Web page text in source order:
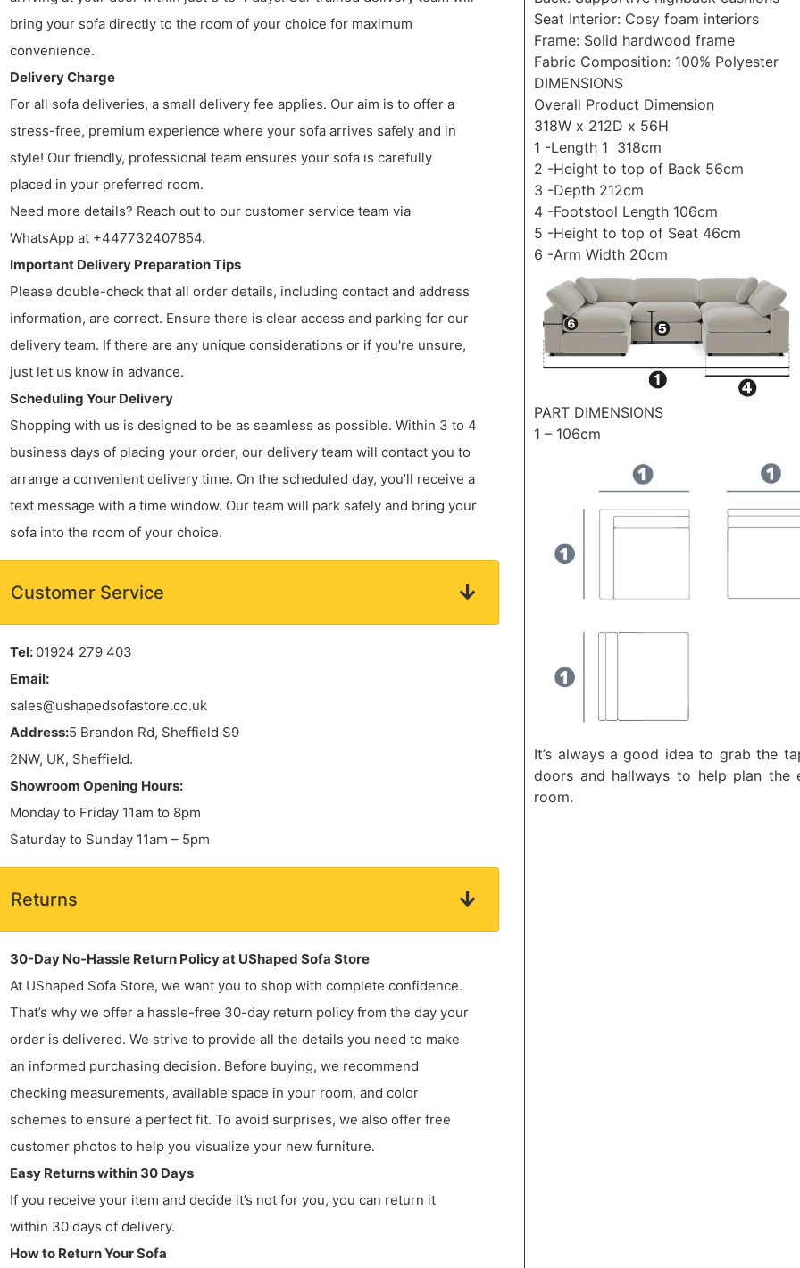
bring your sofa directly to the room of your choice for maximum
convenience.
Delivery Charge
For all sofa deliveries, a small delivery fee applies. Our aim is to offer a
stress-free, premium experience where your sofa arrives safely and in
style! Our friendly, professional team ensures your sofa is carefully
placed in your preferred room.
Need more details? Reach out to our customer service team via
WhatsApp at +447732407854.
Important Delivery Preparation Tips
Please double-check that all order details, including contact and address
information, are correct. Ensure there is clear access and parking for our
delivery team. If there are any unique considerations or if you're unsure,
just let us know in advance.
Scheduling Your Delivery
Shopping with us is designed to be as seamless as possible. Within 3 to 4
business days of placing your order, our delivery team will contact you to
arrange a convenient delivery time. On the scheduled day, you’ll receive a
text message with a time window. Our team will park safely and bring your
sofa into the room of your choice.
Customer Service
Tel: 01924 279 403
Email:
sales@ushapedsofastore.co.uk
Address:5 Brandon Rd, Sheffield S9
2NW, UK, Sheffield.
Showroom Opening Hours:
Monday to Friday 11am to 8pm
Saturday to Sunday 11am – 5pm
Returns
30-Day No-Hassle Return Policy at UShaped Sofa Store
At UShaped Sofa Store, we want you to shop with complete confidence.
That’s why we offer a hassle-free 30-day return policy from the day your
order is delivered. We strive to provide all the details you need to make
an informed purchasing decision. Before buying, we recommend
checking measurements, available space in your room, and color
schemes to ensure a perfect fit. To avoid surprises, we also offer free
customer photos to help you visualize your new furniture.
Easy Returns within 30 Days
If you receive your item and decide it’s not for you, you can return it
within 30 days of delivery.
How to Return Your Sofa
Seat Interior: Cosy foam interiors
Frame: Solid hardwood frame
Fabric Composition: 100% Polyester
DIMENSIONS
Overall Product Dimension
318W x 212D x 56H
1 -Length 1 318cm
2 -Height to top of Back 56cm
3 -Depth 212cm
4 -Footstool Length 106cm
5 -Height to top of Seat 46cm
6 -Arm Width 20cm
PART DIMENSIONS
1 – 106cm
It’s always a good idea to grab the
doors and hallways to help plan the
room.